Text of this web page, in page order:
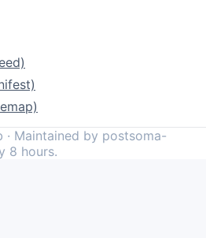
· Maintained by postsoma-
8 hours.